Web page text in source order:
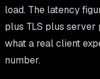
load. The latency
plus TLS plus server
what a real client
number.